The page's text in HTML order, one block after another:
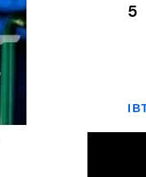
5